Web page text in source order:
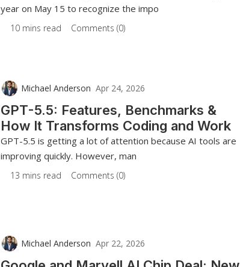
year on May 15 to recognize the impo
10 mins read Comments (0)
Michael Anderson Apr 24, 2026
GPT-5.5: Features, Benchmarks &
How It Transforms Coding and Work
GPT-5.5 is getting a lot of attention because AI tools are
improving quickly. However, man
13 mins read Comments (0)
Michael Anderson Apr 22, 2026